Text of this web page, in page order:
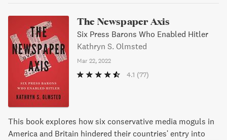
The Newspaper Axis
Six Press Barons Who Enabled Hitler
Kathryn S. Olmsted
Mar 22, 2022
4.1 (77)
This book explores how six conservative media moguls in
America and Britain hindered their countries' entry into